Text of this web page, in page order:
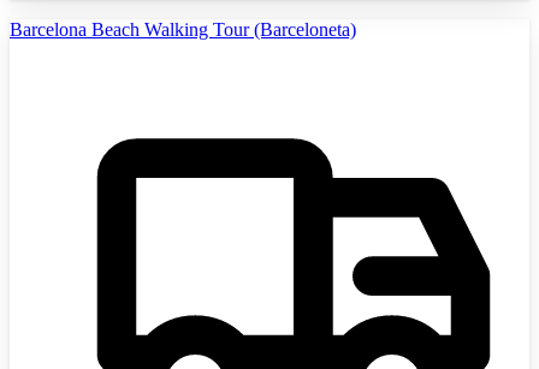
Barcelona Beach Walking Tour (Barceloneta)